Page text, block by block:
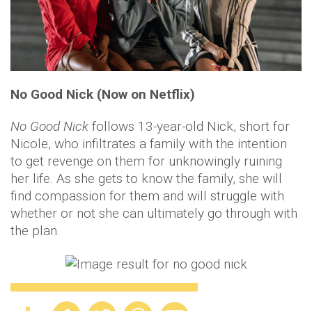
No Good Nick (Now on Netflix)
No Good Nick follows 13-year-old Nick, short for
Nicole, who infiltrates a family with the intention
to get revenge on them for unknowingly ruining
her life. As she gets to know the family, she will
find compassion for them and will struggle with
whether or not she can ultimately go through with
the plan.